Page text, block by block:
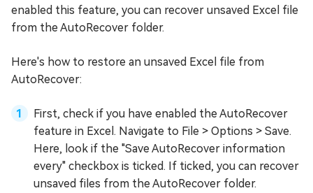
enabled this feature, you can recover unsaved Excel file
from the AutoRecover folder.
Here's how to restore an unsaved Excel file from
AutoRecover:
First, check if you have enabled the AutoRecover
feature in Excel. Navigate to File > Options > Save.
Here, look if the "Save AutoRecover information
every" checkbox is ticked. If ticked, you can recover
unsaved files from the AutoRecover folder.